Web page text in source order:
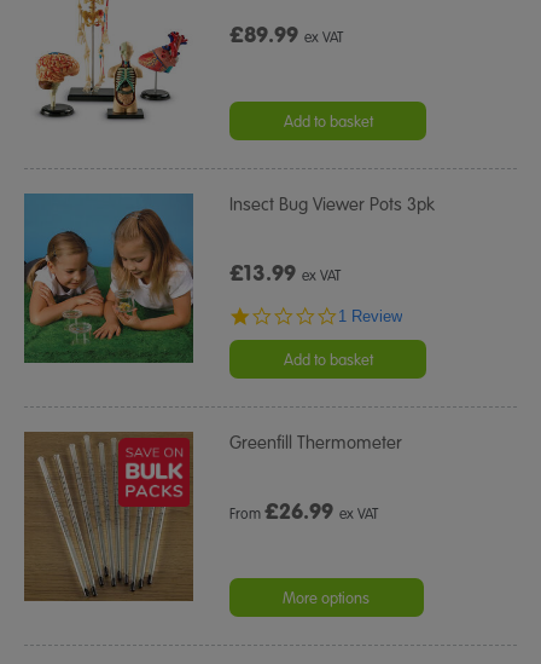
£89.99ex VAT
Add to basket
Insect Bug Viewer Pots 3pk
£13.99ex VAT
1.0
rating
1 Review
Add to basket
Greenfill Thermometer
From£26.99 ex VAT
More options